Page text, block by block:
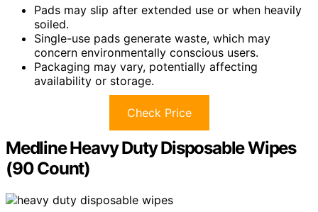
Pads may slip after extended use or when heavily
soiled.
Single-use pads generate waste, which may
concern environmentally conscious users.
Packaging may vary, potentially affecting
availability or storage.
Check Price
Medline Heavy Duty Disposable Wipes
(90 Count)